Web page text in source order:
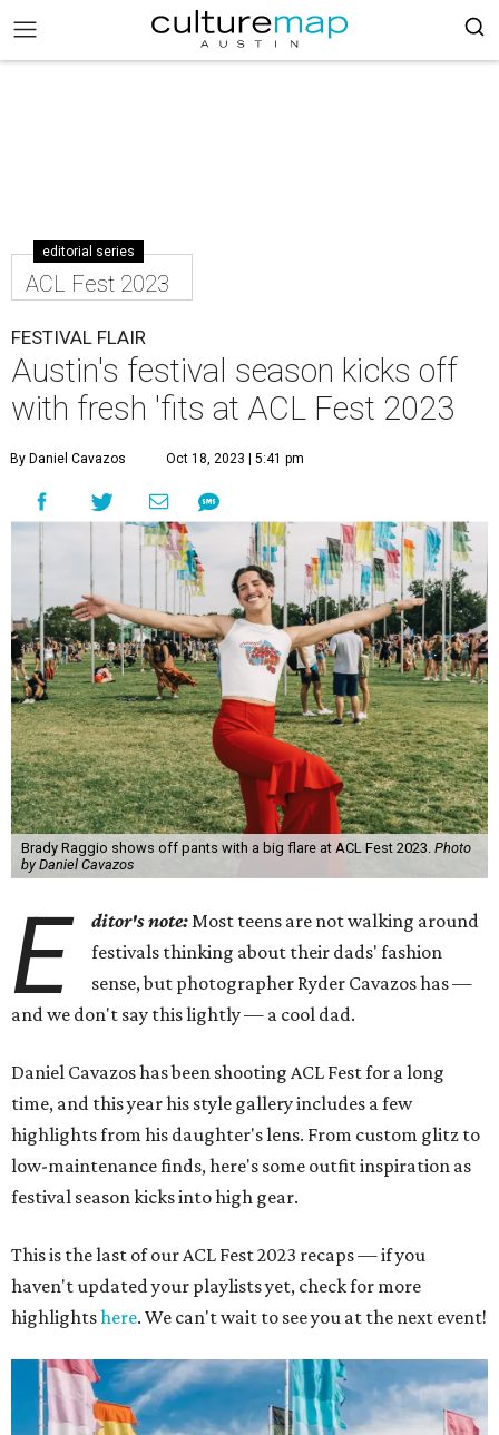
editorial series
ACL Fest 2023
FESTIVAL FLAIR
Austin's festival season kicks off
with fresh 'fits at ACL Fest 2023
By Daniel Cavazos Oct 18, 2023 | 5:41 pm
Brady Raggio shows off pants with a big flare at ACL Fest 2023. Photo
by Daniel Cavazos
E ditor's note:Most teens are not walking around
festivals thinking about their dads' fashion
sense, but photographer Ryder Cavazos has —
and we don't say this lightly — a cool dad.
Daniel Cavazos has been shooting ACL Fest for a long
time, and this year his style gallery includes a few
highlights from his daughter's lens. From custom glitz to
low-maintenance finds, here's some outfit inspiration as
festival season kicks into high gear.
This is the last of our ACL Fest 2023 recaps — if you
haven't updated your playlists yet, check for more
highlightshere. We can't wait to see you at the next event!